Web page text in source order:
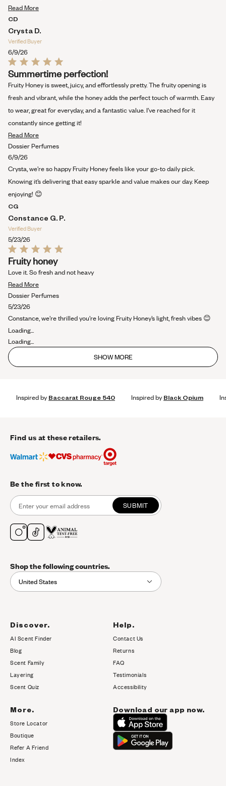
5
Read MoreRead
about
this
CD
Crysta D.
Verified Buyer
6/9/26
Rated
5
out
of
5
Summertime perfection!
Fruity Honey is sweet, juicy, and effortlessly pretty. The fruity opening is
fresh and vibrant, while the honey adds the perfect touch of warmth. Easy
to wear, great for everyday, and a fantastic value. I’ve reached for it
constantly since getting it!
Read MoreRead
more
this
review
Dossier Perfumes
6/9/26
Crysta, we’re so happy Fruity Honey feels like your go-to daily pick.
Knowing it’s delivering that easy sparkle and value makes our day. Keep
enjoying! 😊
CG
Constance G. P.
Verified Buyer
5/23/26
Rated
5
out
of
5
Fruity honey
Love it. So fresh and not heavy
Read MoreRead
more
this
Dossier Perfumes
5/23/26
Constance, we’re thrilled you’re loving Fruity Honey’s light, fresh vibes 😊
Loading...
Loading...
SHOW MORE
Inspired byBaccarat Rouge 540 Inspired byBlack Opium
Find us at these retailers.
Be the first to know.
SUBMIT
Shop the following countries.
United States
Discover.
AI Scent Finder
Blog(opens in new tab)
Scent Family
Layering
Scent Quiz
Help.
Contact Us
Returns
FAQ
Testimonials
Accessibility
More.
Store Locator
Boutique
Refer A Friend
Index
Download our app now.